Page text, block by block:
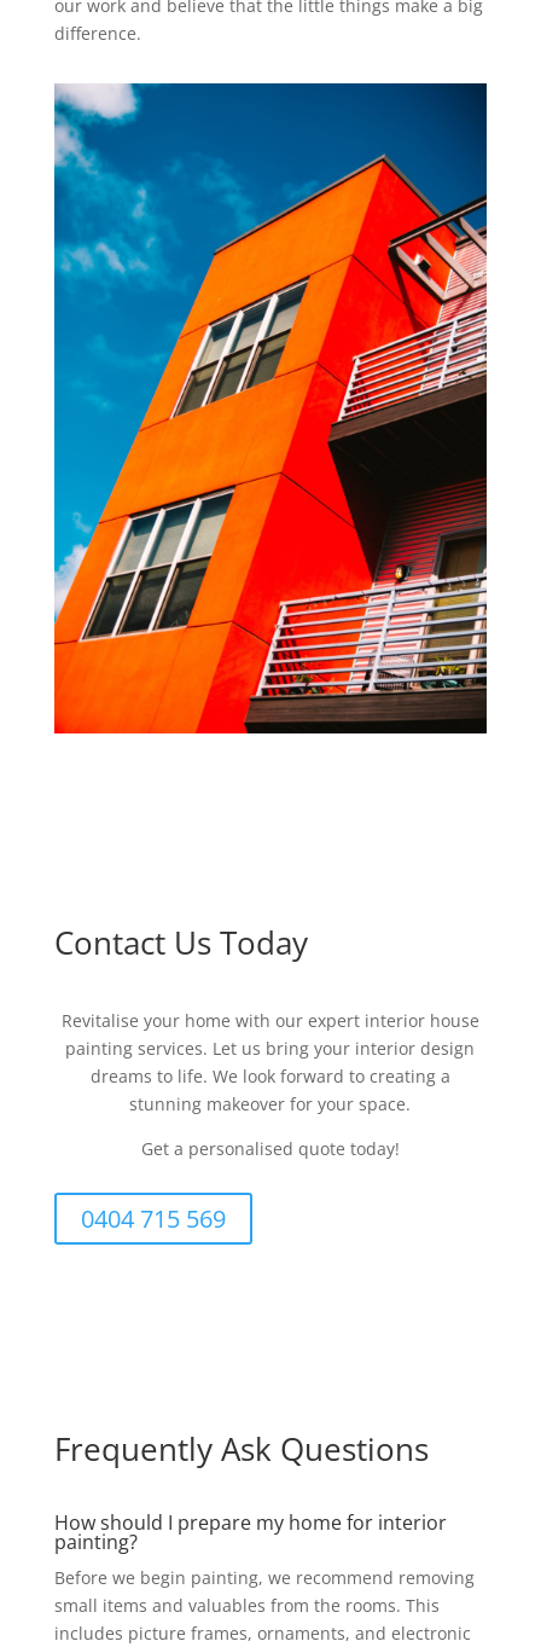
our work and believe that the little things make a big
difference.
Contact Us Today
Revitalise your home with our expert interior house
painting services. Let us bring your interior design
dreams to life. We look forward to creating a
stunning makeover for your space.
Get a personalised quote today!
0404 715 569
Frequently Ask Questions
How should I prepare my home for interior
painting?
Before we begin painting, we recommend removing
small items and valuables from the rooms. This
includes picture frames, ornaments, and electronic